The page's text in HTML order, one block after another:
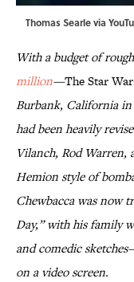
Thomas Searle via
With a budget of
million—The Star
Burbank, California
had been heavily
Vilanch, Rod
Hemion style of
Chewbacca was now
Day,” with his family
and comedic
on a video screen.